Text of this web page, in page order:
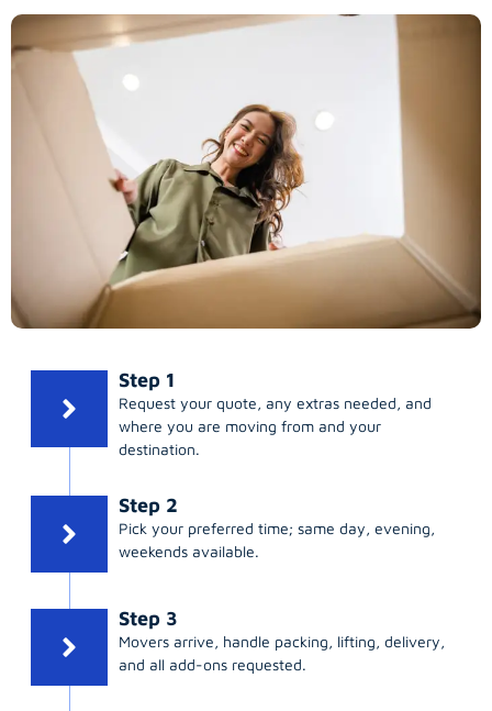
Step 1
Request your quote, any extras needed, and
where you are moving from and your
destination.
Step 2
Pick your preferred time; same day, evening,
weekends available.
Step 3
Movers arrive, handle packing, lifting, delivery,
and all add-ons requested.